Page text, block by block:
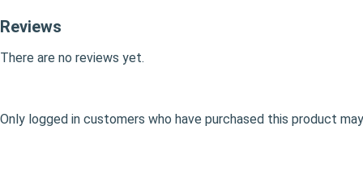
Reviews
There are no reviews yet.
Only logged in customers who have purchased this product